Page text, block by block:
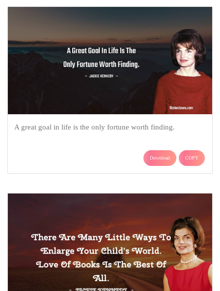
A great goal in life is the only fortune worth finding.
Download COPY